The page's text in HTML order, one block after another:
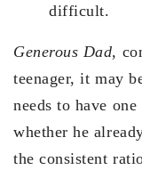
difficult.
Generous Dad,
teenager, it may
needs to have
whether he
the consistent